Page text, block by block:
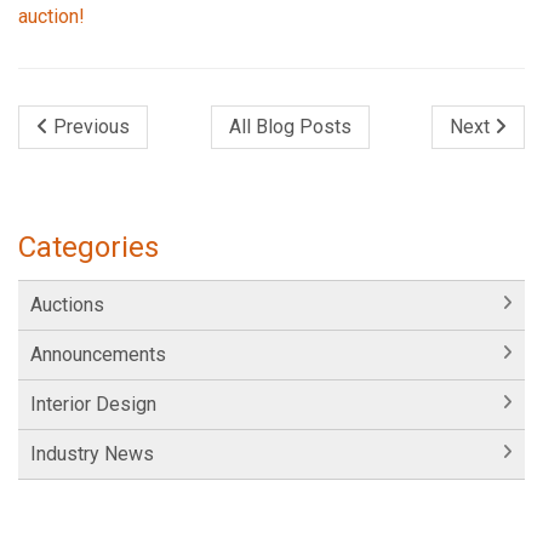
auction!
Previous All Blog Posts Next
Categories
Auctions
Announcements
Interior Design
Industry News